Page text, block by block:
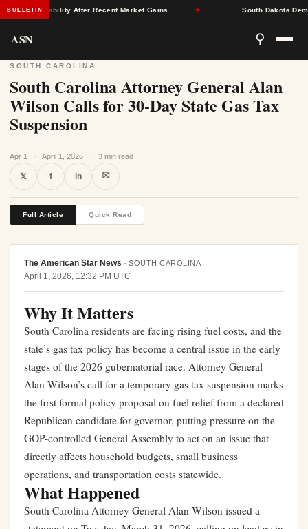
BULLETINStability After Recent Market Gains South Dakota
ASN ⚲
SOUTH CAROLINA
South Carolina Attorney General Alan
Wilson Calls for 30-Day State Gas Tax
Suspension
Apr 1 · April 1, 2026 · 3 min read
𝕏 f in ⛝
Full Article Quick Read
The American Star News · SOUTH CAROLINA
April 1, 2026, 12:32 PM UTC
Why It Matters
South Carolina residents are facing rising fuel costs, and the
state’s gas tax policy has become a central issue in the early
stages of the 2026 gubernatorial race. Attorney General
Alan Wilson’s call for a temporary gas tax suspension marks
the first formal policy proposal on fuel relief from a declared
Republican candidate for governor, putting pressure on the
GOP-controlled General Assembly to act on an issue that
directly affects household budgets, small business
operations, and transportation costs statewide.
What Happened
South Carolina Attorney General Alan Wilson issued a